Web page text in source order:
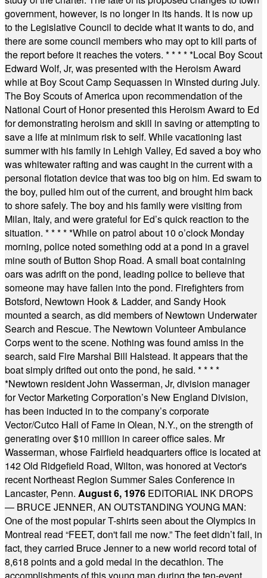
government, however, is no longer in its hands. It is now up
to the Legislative Council to decide what it wants to do, and
there are some council members who may opt to kill parts of
the report before it reaches the voters. * * * * *Local Boy Scout
Edward Wolf, Jr, was presented with the Heroism Award
while at Boy Scout Camp Sequassen in Winsted during July.
The Boy Scouts of America upon recommendation of the
National Court of Honor presented this Heroism Award to Ed
for demonstrating heroism and skill in saving or attempting to
save a life at minimum risk to self. While vacationing last
summer with his family in Lehigh Valley, Ed saved a boy who
was whitewater rafting and was caught in the current with a
personal flotation device that was too big on him. Ed swam to
the boy, pulled him out of the current, and brought him back
to shore safely. The boy and his family were visiting from
Milan, Italy, and were grateful for Ed’s quick reaction to the
situation. * * * * *While on patrol about 10 o’clock Monday
morning, police noted something odd at a pond in a gravel
mine south of Button Shop Road. A small boat containing
oars was adrift on the pond, leading police to believe that
someone may have fallen into the pond. Firefighters from
Botsford, Newtown Hook & Ladder, and Sandy Hook
mounted a search, as did members of Newtown Underwater
Search and Rescue. The Newtown Volunteer Ambulance
Corps went to the scene. Nothing was found amiss in the
search, said Fire Marshal Bill Halstead. It appears that the
boat simply drifted out onto the pond, he said. * * * *
*Newtown resident John Wasserman, Jr, division manager
for Vector Marketing Corporation’s New England Division,
has been inducted in to the company’s corporate
Vector/Cutco Hall of Fame in Olean, N.Y., on the strength of
generating over $10 million in career office sales. Mr
Wasserman, whose Fairfield headquarters office is located at
142 Old Ridgefield Road, Wilton, was honored at Vector's
recent Northeast Region Summer Sales Conference in
Lancaster, Penn. August 6, 1976 EDITORIAL INK DROPS
— BRUCE JENNER, AN OUTSTANDING YOUNG MAN:
One of the most popular T-shirts seen about the Olympics in
Montreal read “FEET, don't fail me now.” The feet didn’t fail, in
fact, they carried Bruce Jenner to a new world record total of
8,618 points and a gold medal in the decathlon. The